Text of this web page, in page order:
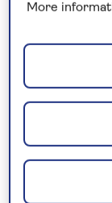
playing
overlooked
Fortress and
tour to see
Deutsches
and the
More